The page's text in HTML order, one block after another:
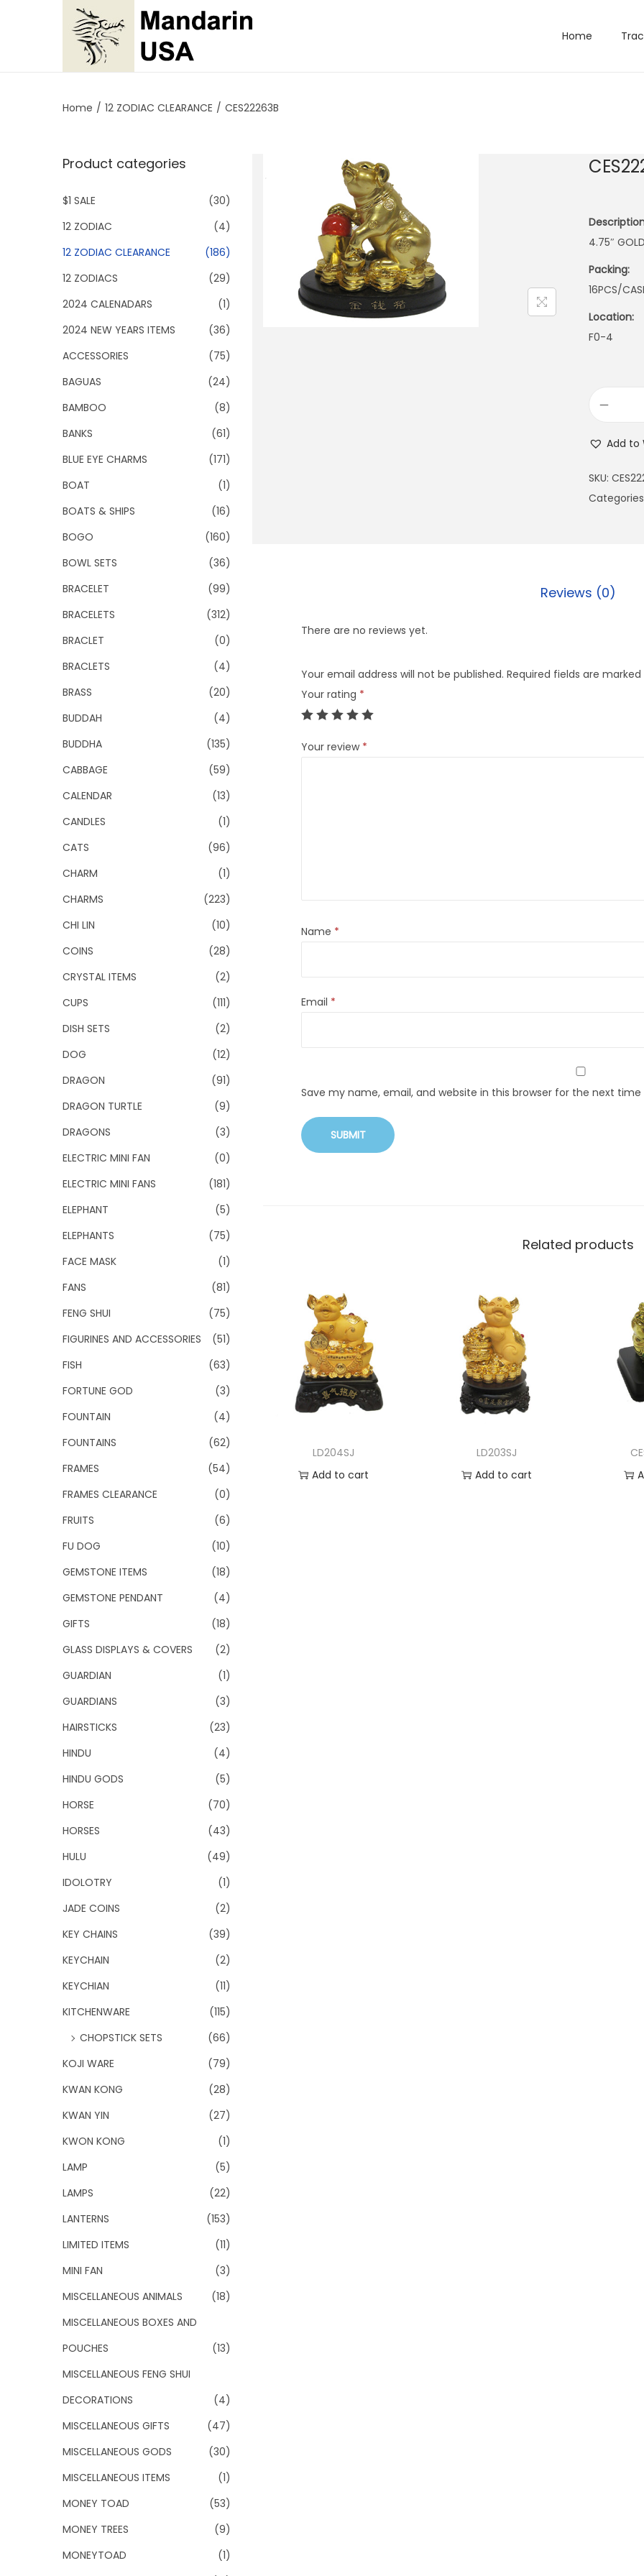
p
n
v
i
g
t
i
o
p
c
n
t
e
t
Home
Home / 12 ZODIAC CLEARANCE / CES22263B
4.75″
Packing:
16PCS/
Location:
F0-4
Add to
SKU:
Reviews (0)
There are no reviews yet.
Your email address will not be published. Required fields are marked
Your rating *
Your review *
Name *
Email *
Save my name, email, and website in this browser for the next
Related products
LD204SJ
Add to cart
LD203SJ
Add to cart
Product categories
$1 SALE
(30)
12 ZODIAC
(4)
12 ZODIAC CLEARANCE
(186)
12 ZODIACS
(29)
2024 CALENADARS
(1)
2024 NEW YEARS ITEMS
(36)
ACCESSORIES
(75)
BAGUAS
(24)
BAMBOO
(8)
BANKS
(61)
BLUE EYE CHARMS
(171)
BOAT
(1)
BOATS & SHIPS
(16)
BOGO
(160)
BOWL SETS
(36)
BRACELET
(99)
BRACELETS
(312)
BRACLET
(0)
BRACLETS
(4)
BRASS
(20)
BUDDAH
(4)
BUDDHA
(135)
CABBAGE
(59)
CALENDAR
(13)
CANDLES
(1)
CATS
(96)
CHARM
(1)
CHARMS
(223)
CHI LIN
(10)
COINS
(28)
CRYSTAL ITEMS
(2)
CUPS
(111)
DISH SETS
(2)
DOG
(12)
DRAGON
(91)
DRAGON TURTLE
(9)
DRAGONS
(3)
ELECTRIC MINI FAN
(0)
ELECTRIC MINI FANS
(181)
ELEPHANT
(5)
ELEPHANTS
(75)
FACE MASK
(1)
FANS
(81)
FENG SHUI
(75)
FIGURINES AND ACCESSORIES
(51)
FISH
(63)
FORTUNE GOD
(3)
FOUNTAIN
(4)
FOUNTAINS
(62)
FRAMES
(54)
FRAMES CLEARANCE
(0)
FRUITS
(6)
FU DOG
(10)
GEMSTONE ITEMS
(18)
GEMSTONE PENDANT
(4)
GIFTS
(18)
GLASS DISPLAYS & COVERS
(2)
GUARDIAN
(1)
GUARDIANS
(3)
HAIRSTICKS
(23)
HINDU
(4)
HINDU GODS
(5)
HORSE
(70)
HORSES
(43)
HULU
(49)
IDOLOTRY
(1)
JADE COINS
(2)
KEY CHAINS
(39)
KEYCHAIN
(2)
KEYCHIAN
(11)
KITCHENWARE
(115)
CHOPSTICK SETS
(66)
KOJI WARE
(79)
KWAN KONG
(28)
KWAN YIN
(27)
KWON KONG
(1)
LAMP
(5)
LAMPS
(22)
LANTERNS
(153)
LIMITED ITEMS
(11)
MINI FAN
(3)
MISCELLANEOUS ANIMALS
(18)
MISCELLANEOUS BOXES AND
POUCHES
(13)
MISCELLANEOUS FENG SHUI
DECORATIONS
(4)
MISCELLANEOUS GIFTS
(47)
MISCELLANEOUS GODS
(30)
MISCELLANEOUS ITEMS
(1)
MONEY TOAD
(53)
MONEY TREES
(9)
MONEYTOAD
(1)